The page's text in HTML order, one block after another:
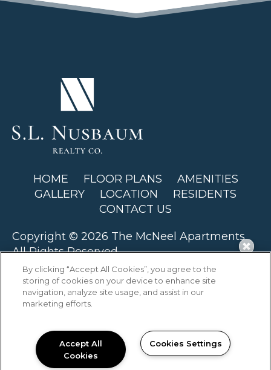
HOME FLOOR PLANS
AMENITIES
GALLERY
LOCATION
RESIDENTS
CONTACT US
Copyright © 2026 The McNeel Apartments.
All Rights Reserved.
By clicking “Accept All Cookies”, you agree to the
storing of cookies on your device to enhance site
navigation, analyze site usage, and assist in our
marketing efforts.
Accept All
Cookies
Cookies Settings